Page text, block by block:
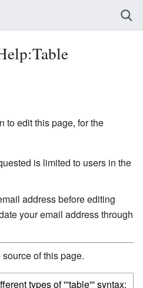
to edit this page, for the
is limited to users in the
address before editing
your email address through
of this page.